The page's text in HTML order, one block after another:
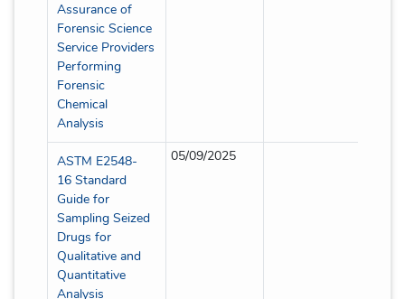
Assurance of
Forensic Science
Service Providers
Performing
Forensic
Chemical
Analysis
ASTM E2548-
16 Standard
Guide for
Sampling Seized
Drugs for
Qualitative and
Quantitative
Analysis
05/09/2025